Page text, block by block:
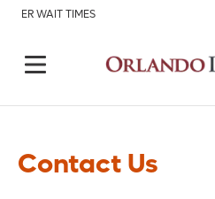
ER WAIT TIMES
Contact Us